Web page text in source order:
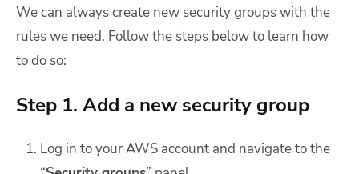
We can always create new security groups with the
rules we need. Follow the steps below to learn how
to do so:
Step 1. Add a new security group
Log in to your AWS account and navigate to the